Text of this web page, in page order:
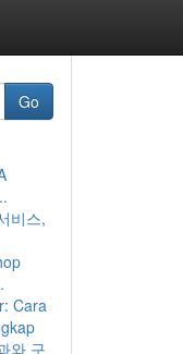
Go
비스,
Cara
와 구